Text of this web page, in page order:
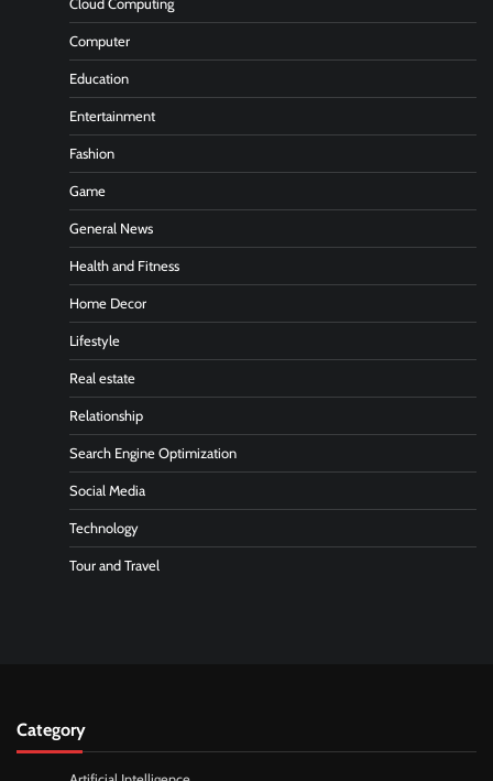
Cloud Computing
Computer
Education
Entertainment
Fashion
Game
General News
Health and Fitness
Home Decor
Lifestyle
Real estate
Relationship
Search Engine Optimization
Social Media
Technology
Tour and Travel
Category